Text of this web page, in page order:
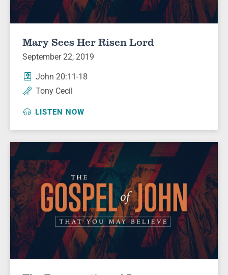
Mary Sees Her Risen Lord
September 22, 2019
John 20:11-18
Tony Cecil
LISTEN NOW